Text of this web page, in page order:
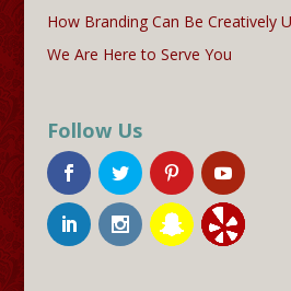
How Branding Can Be Creatively
We Are Here to Serve You
Follow Us